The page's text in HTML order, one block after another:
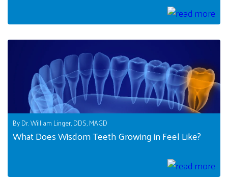
By Dr. William Linger, DDS, MAGD
What Does Wisdom Teeth Growing in Feel Like?